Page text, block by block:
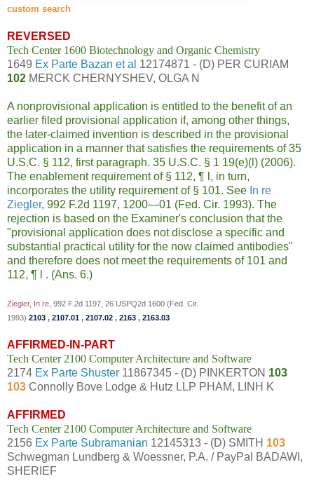
custom search
REVERSED
Tech Center 1600 Biotechnology and Organic Chemistry
1649 Ex Parte Bazan et al 12174871 - (D) PER CURIAM
102 MERCK CHERNYSHEV, OLGA N
A nonprovisional application is entitled to the benefit of an
earlier filed provisional application if, among other things,
the later-claimed invention is described in the provisional
application in a manner that satisfies the requirements of 35
U.S.C. § 112, first paragraph. 35 U.S.C. § 1 19(e)(l) (2006).
The enablement requirement of § 112, ¶ l, in turn,
incorporates the utility requirement of § 101. See In re
Ziegler, 992 F.2d 1197, 1200—01 (Fed. Cir. 1993). The
rejection is based on the Examiner's conclusion that the
"provisional application does not disclose a specific and
substantial practical utility for the now claimed antibodies"
and therefore does not meet the requirements of 101 and
112, ¶ l . (Ans. 6.)
Ziegler, In re , 992 F.2d 1197, 26 USPQ2d 1600 (Fed. Cir.
1993) 2103 , 2107.01 , 2107.02 , 2163 , 2163.03
AFFIRMED-IN-PART
Tech Center 2100 Computer Architecture and Software
2174 Ex Parte Shuster 11867345 - (D) PINKERTON 103
103 Connolly Bove Lodge & Hutz LLP PHAM, LINH K
AFFIRMED
Tech Center 2100 Computer Architecture and Software
2156 Ex Parte Subramanian 12145313 - (D) SMITH 103
Schwegman Lundberg & Woessner, P.A. / PayPal BADAWI,
SHERIEF